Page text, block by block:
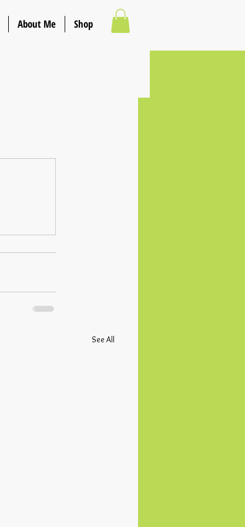
About Me Shop
See All